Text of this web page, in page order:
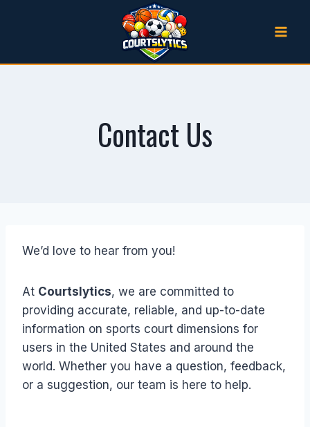
Contact Us
We’d love to hear from you!
At Courtslytics, we are committed to
providing accurate, reliable, and up-to-date
information on sports court dimensions for
users in the United States and around the
world. Whether you have a question, feedback,
or a suggestion, our team is here to help.